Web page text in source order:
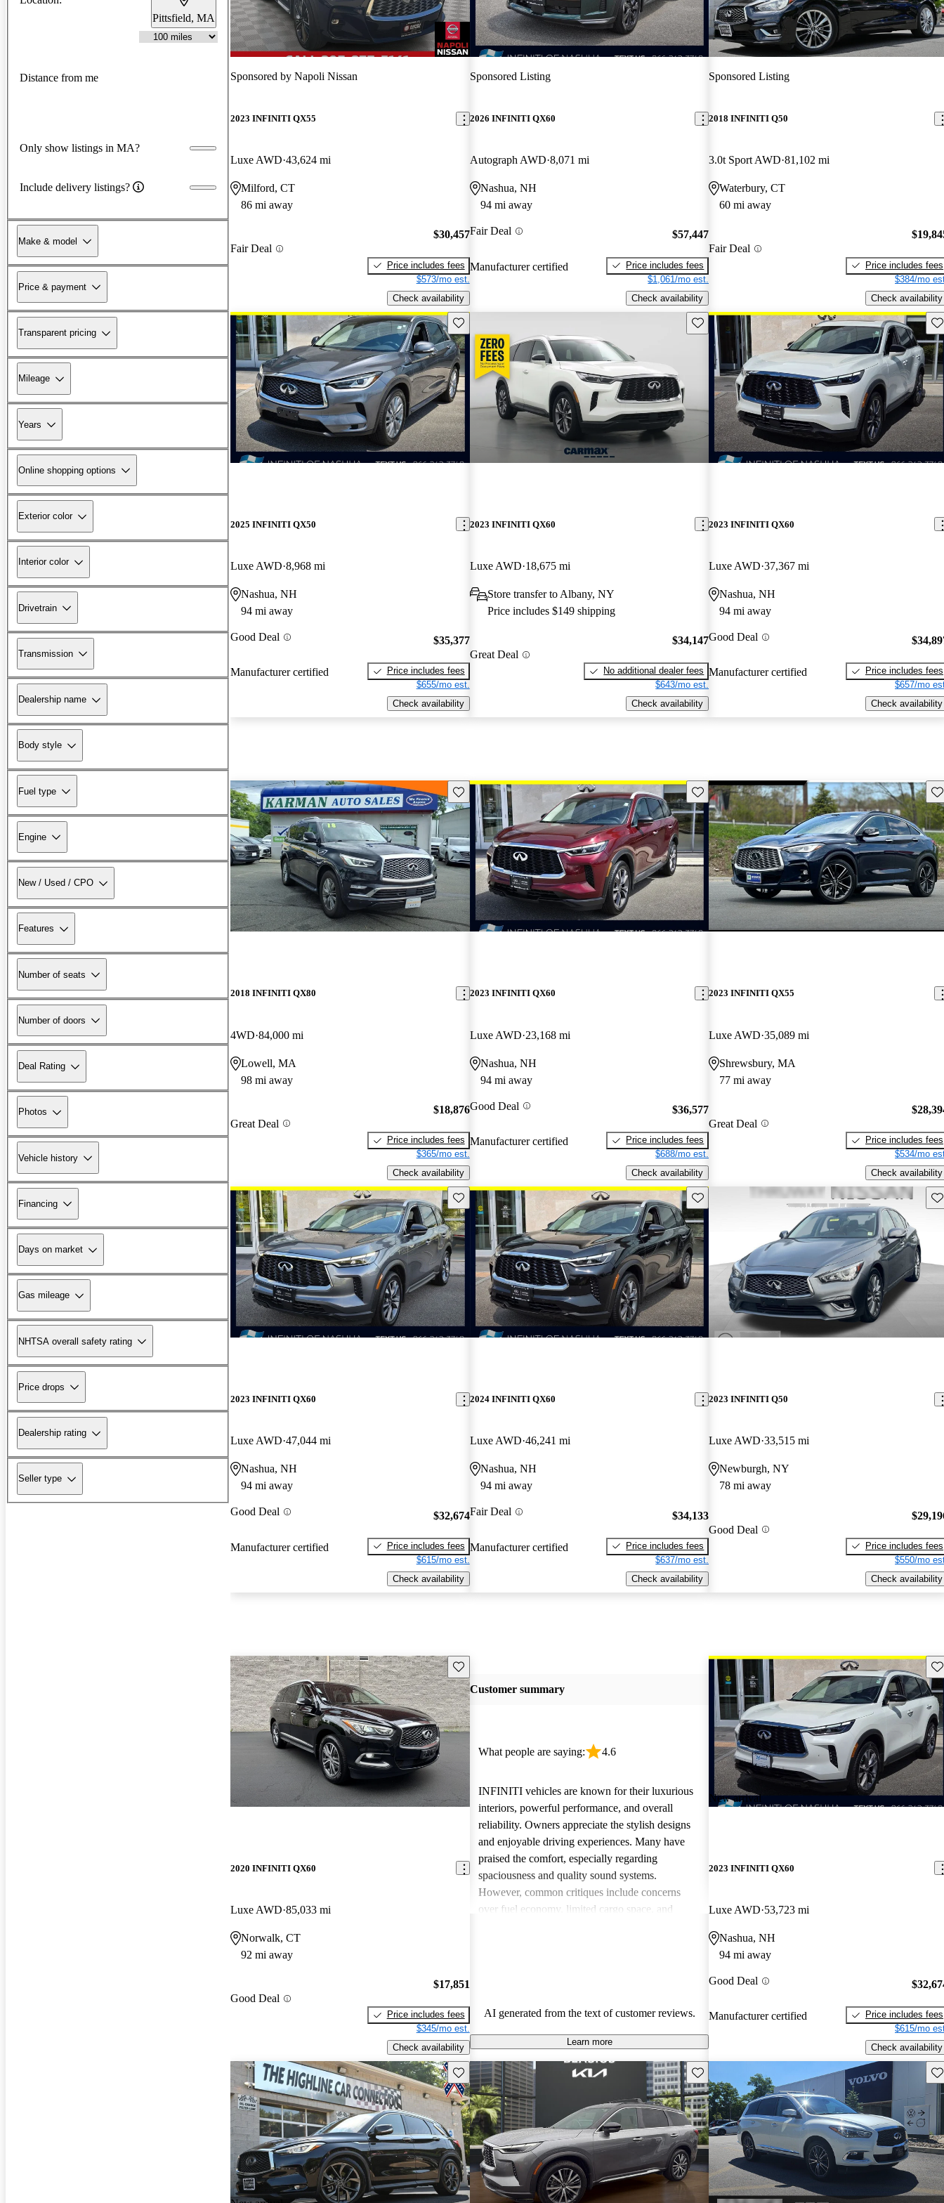
Pittsfield, MA
Distance from me
Only show listings in MA?
Include delivery listings?
Make & model
Price & payment
Transparent pricing
Mileage
Years
Online shopping options
Exterior color
Interior color
Drivetrain
Transmission
Dealership name
Body style
Fuel type
Engine
New / Used / CPO
Features
Number of seats
Number of doors
Deal Rating
Photos
Vehicle history
Financing
Days on market
Gas mileage
NHTSA overall safety rating
Price drops
Dealership rating
Seller type
Sponsored by Napoli Nissan
2023 INFINITI QX55
Luxe AWD 43,624 mi
Milford, CT
86 mi away
Fair Deal
$30,457
Price includes fees
$573/mo est.
Check availability
Sponsored Listing
2026 INFINITI QX60
Autograph AWD 8,071 mi
Nashua, NH
94 mi away
Fair Deal
Manufacturer certified
$57,447
Price includes fees
$1,061/mo est.
Check availability
Sponsored Listing
2018 INFINITI Q50
3.0t Sport AWD 81,102 mi
Waterbury, CT
60 mi away
Fair Deal
Price includes fees
$384/mo
Check availability
Save this listing
2025 INFINITI QX50
Luxe AWD 8,968 mi
Nashua, NH
94 mi away
Good Deal
Manufacturer certified
$35,377
Price includes fees
$655/mo est.
Check availability
Save this listing
2023 INFINITI QX60
Luxe AWD 18,675 mi
Store transfer to Albany, NY
Price includes $149 shipping
Great Deal
$34,147
No additional dealer fees
$643/mo est.
Check availability
2023 INFINITI QX60
Luxe AWD 37,367 mi
Nashua, NH
94 mi away
Good Deal
Manufacturer certified
Price includes fees
$657/mo
Check availability
Save this listing
2018 INFINITI QX80
4WD 84,000 mi
Lowell, MA
98 mi away
Great Deal
$18,876
Price includes fees
$365/mo est.
Check availability
Save this listing
2023 INFINITI QX60
Luxe AWD 23,168 mi
Nashua, NH
94 mi away
Good Deal
Manufacturer certified
$36,577
Price includes fees
$688/mo est.
Check availability
2023 INFINITI QX55
Luxe AWD 35,089 mi
Shrewsbury, MA
77 mi away
Great Deal
Price includes fees
$534/mo
Check availability
Save this listing
2023 INFINITI QX60
Luxe AWD 47,044 mi
Nashua, NH
94 mi away
Good Deal
Manufacturer certified
$32,674
Price includes fees
$615/mo est.
Check availability
Save this listing
2024 INFINITI QX60
Luxe AWD 46,241 mi
Nashua, NH
94 mi away
Fair Deal
Manufacturer certified
$34,133
Price includes fees
$637/mo est.
Check availability
2023 INFINITI Q50
Luxe AWD 33,515 mi
Newburgh, NY
78 mi away
Good Deal
Price includes fees
$550/mo
Check availability
Save this listing
2020 INFINITI QX60
Luxe AWD 85,033 mi
Norwalk, CT
92 mi away
Good Deal
$17,851
Price includes fees
$345/mo est.
Check availability
Customer summary
What people are saying: 4.6
INFINITI vehicles are known for their luxurious
interiors, powerful performance, and overall
reliability. Owners appreciate the stylish designs
and enjoyable driving experiences. Many have
praised the comfort, especially regarding
spaciousness and quality sound systems.
However, common critiques include concerns
over fuel economy, limited cargo space, and
AI generated from the text of customer reviews.
Learn more
New arrival
2023 INFINITI QX60
Luxe AWD 53,723 mi
Nashua, NH
94 mi away
Good Deal
Manufacturer certified
Price includes fees
$615/mo
Check availability
Save this listing Save this listing